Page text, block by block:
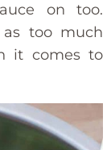
on too.
as too much
it comes to